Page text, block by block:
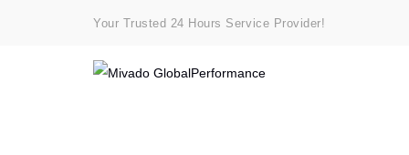
Your Trusted 24 Hours Service Provider!